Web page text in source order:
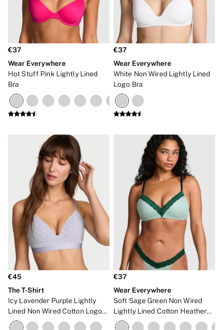
€37
Wear Everywhere
Hot Stuff Pink Lightly Lined
Bra
€37
Wear Everywhere
White Non Wired Lightly Lined
Logo Bra
€45
The T-Shirt
Icy Lavender Purple Lightly
Lined Non Wired Cotton Logo
Bra
€37
Wear Everywhere
Soft Sage Green Non Wired
Lightly Lined Cotton Heather
Lace Trim Bra